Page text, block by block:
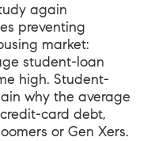
again
preventing
market:
student-loan
high. Student-
why the average
card debt,
or Gen Xers.